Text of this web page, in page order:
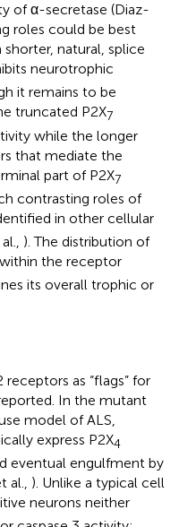
of α-secretase (Diaz-
roles could be best
natural, splice
neurotrophic
it remains to be
truncated P2X7
while the longer
that mediate the
part of P2X7
contrasting roles of
in other cellular
). The distribution of
within the receptor
its overall trophic or
as “flags” for
In the mutant
model of ALS,
express P2X4
eventual engulfment by
al., ). Unlike a typical cell
neurons neither